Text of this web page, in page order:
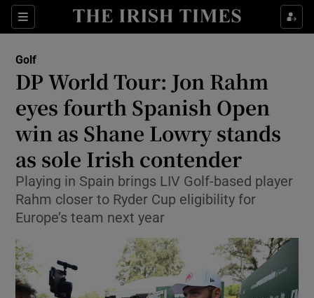
Sections
Show Property sub sections
Show Health sub sections
Show Life & Style sub sections
Show Culture sub sections
Show Environment sub sections
Show Science sub sections
Golf
DP World Tour: Jon Rahm
eyes fourth Spanish Open
win as Shane Lowry stands
as sole Irish contender
Playing in Spain brings LIV Golf-based player
Rahm closer to Ryder Cup eligibility for
Europe’s team next year